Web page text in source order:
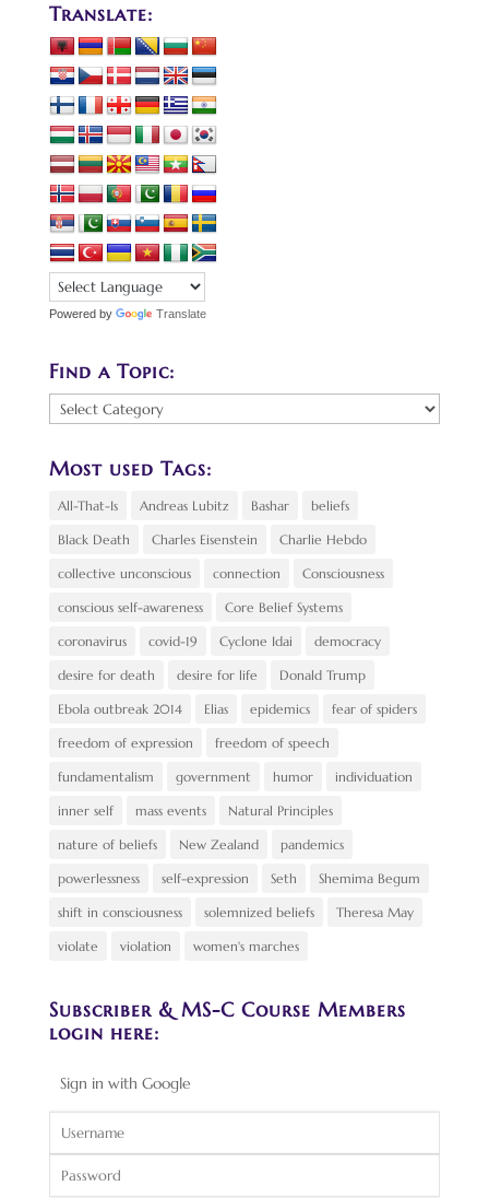
Translate:
Powered by Translate
Find a Topic:
Find
a
Most used Tags:
All-That-Is Andreas Lubitz Bashar beliefs
Black Death Charles Eisenstein Charlie Hebdo
collective unconscious connection Consciousness
conscious self-awareness Core Belief Systems
coronavirus covid-19 Cyclone Idai democracy
desire for death desire for life Donald Trump
Ebola outbreak 2014 Elias epidemics fear of spiders
freedom of expression freedom of speech
fundamentalism government humor individuation
inner self mass events Natural Principles
nature of beliefs New Zealand pandemics
powerlessness self-expression Seth Shemima Begum
shift in consciousness solemnized beliefs Theresa May
violate violation women's marches
Subscriber & MS-C Course Members
login here:
Sign in with Google